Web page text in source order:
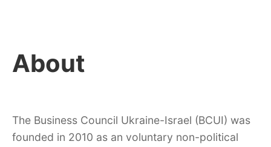
About
The Business Council Ukraine-Israel (BCUI) was
founded in 2010 as an voluntary non-political